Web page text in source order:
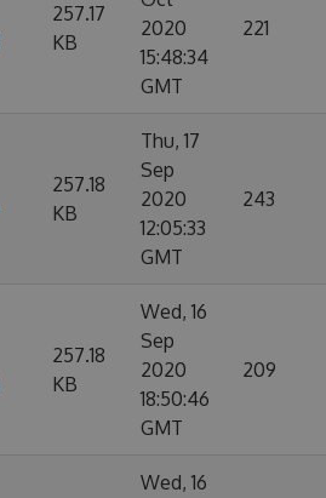
257.17
KB
2020
15:48:34
GMT
221
257.18
KB
Thu, 17
Sep
2020
12:05:33
GMT
243
257.18
KB
Wed, 16
Sep
2020
18:50:46
GMT
209
Wed, 16